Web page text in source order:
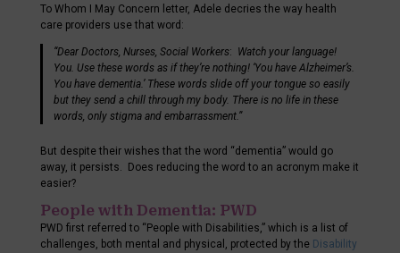
To Whom I May Concern letter, Adele decries the way health
care providers use that word:
“Dear Doctors, Nurses, Social Workers: Watch your language!
You. Use these words as if they’re nothing! ‘You have Alzheimer’s.
You have dementia.’ These words slide off your tongue so easily
but they send a chill through my body. There is no life in these
words, only stigma and embarrassment.”
But despite their wishes that the word “dementia” would go
away, it persists. Does reducing the word to an acronym make it
easier?
People with Dementia: PWD
PWD first referred to “People with Disabilities,” which is a list of
challenges, both mental and physical, protected by the Disability